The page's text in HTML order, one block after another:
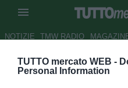
TUTTO mercato WEB -
Personal Information
NOTIZIE TMW RADIO
Bayern